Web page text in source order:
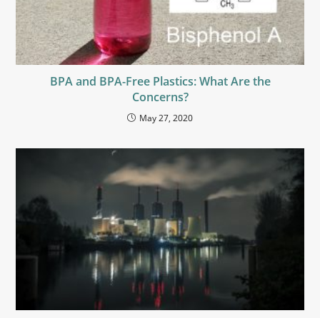
BPA and BPA-Free Plastics: What Are the
Concerns?
May 27, 2020